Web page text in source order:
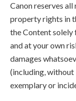
Canon reserves
property rights in
the Content solely
and at your own
damages
(including,
exemplary or